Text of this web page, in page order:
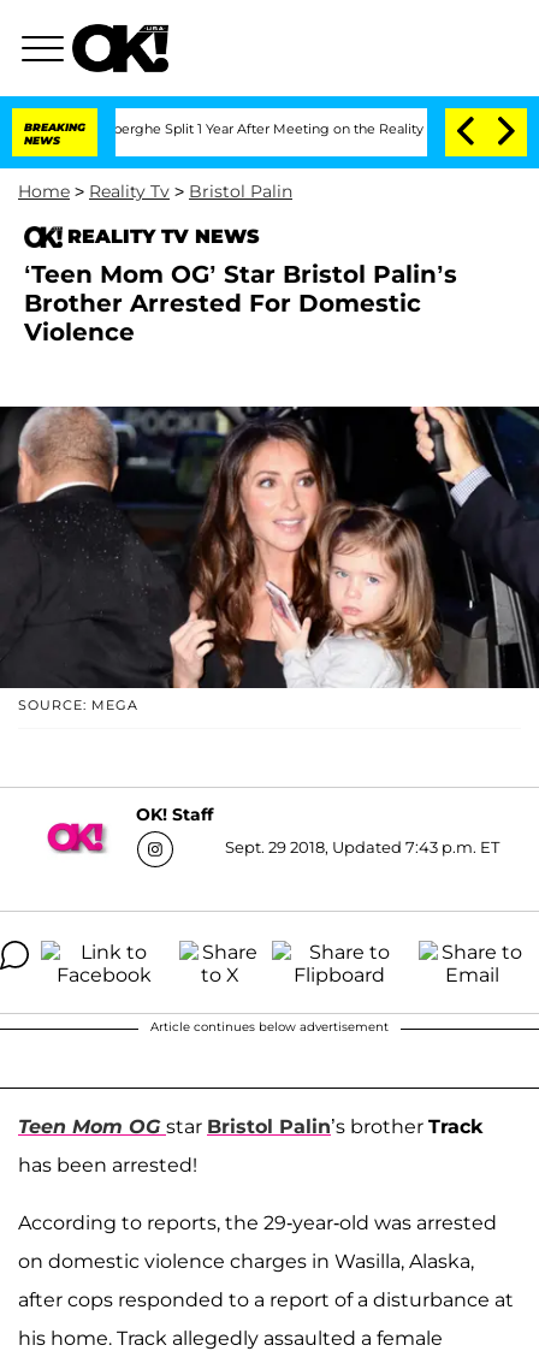
BREAKING
NEWS
Split 1 Year After Meeting on the Reality Show Senate
Home > Reality Tv > Bristol Palin
REALITY TV NEWS
‘Teen Mom OG’ Star Bristol Palin’s
Brother Arrested For Domestic
Violence
SOURCE: MEGA
OK! Staff
Sept. 29 2018, Updated 7:43 p.m. ET
Article continues below advertisement
Teen Mom OG star Bristol Palin’s brother Track
has been arrested!
According to reports, the 29-year-old was arrested
on domestic violence charges in Wasilla, Alaska,
after cops responded to a report of a disturbance at
his home. Track allegedly assaulted a female